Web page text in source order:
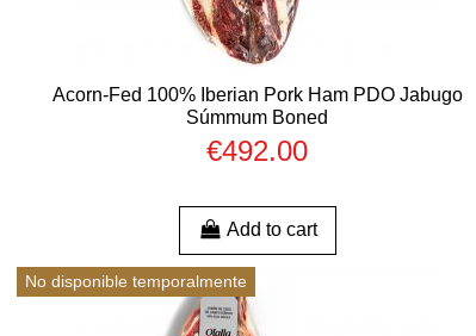
Acorn-Fed 100% Iberian Pork Ham PDO Jabugo
Súmmum Boned
€492.00
Add to cart
No disponible temporalmente